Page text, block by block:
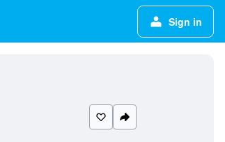
Sign in